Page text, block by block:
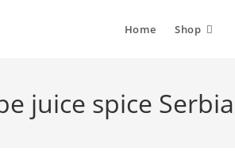
Home Shop
juice spice Serbia